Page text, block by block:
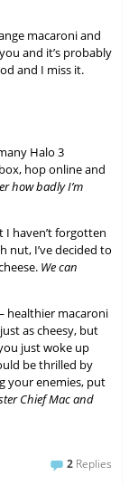
macaroni and
and it’s probably
and I miss it.
Halo 3
hop online and
how badly I’m
I haven’t forgotten
nut, I’ve decided to
We can
healthier macaroni
just as cheesy, but
just woke up
be thrilled by
your enemies, put
Chief Mac and
2 Replies